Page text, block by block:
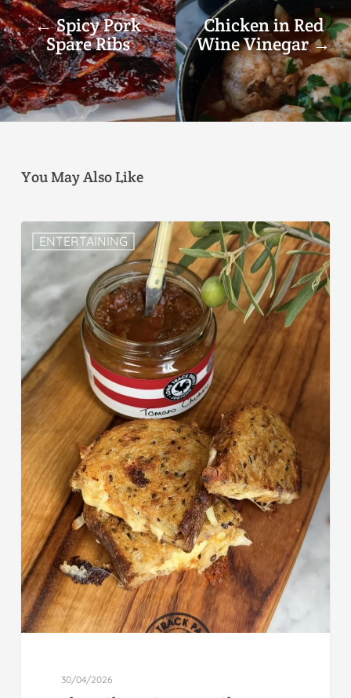
← Spicy Pork
Spare Ribs
Chicken in Red
Wine Vinegar →
You May Also Like
ENTERTAINING
30/04/2026